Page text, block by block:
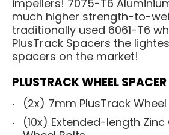
impellers! 7075-T6
much higher strength-to-
traditionally used 6061-T6
PlusTrack Spacers the
spacers on the market!
PLUSTRACK WHEEL
(2x) 7mm PlusTrack
(10x) Extended-length